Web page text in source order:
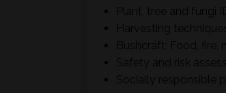
Plant, tree and fungi
Harvesting techniques
Bushcraft; Food, fire,
Safety and risk
Socially responsible